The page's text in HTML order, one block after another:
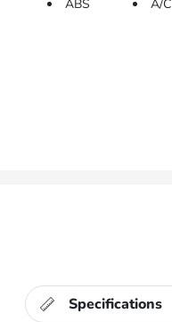
ABS A/C
Specifications